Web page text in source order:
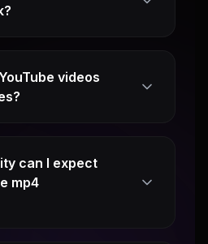
videos
can I expect
mp4